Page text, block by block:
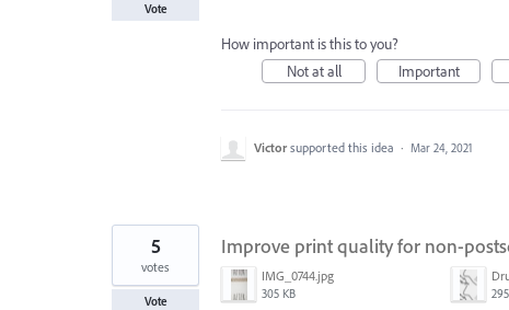
Vote
How important is this to you?
Not at all
Important
Victor supported this idea · Mar 24, 2021
Improve print quality for non-
IMG_0744.jpg
305 KB
5
votes
Vote